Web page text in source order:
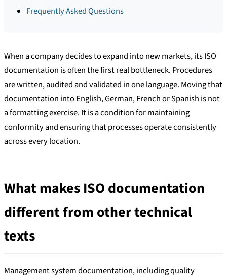
Frequently Asked Questions
When a company decides to expand into new markets, its ISO
documentation is often the first real bottleneck. Procedures
are written, audited and validated in one language. Moving that
documentation into English, German, French or Spanish is not
a formatting exercise. It is a condition for maintaining
conformity and ensuring that processes operate consistently
across every location.
What makes ISO documentation
different from other technical
texts
Management system documentation, including quality